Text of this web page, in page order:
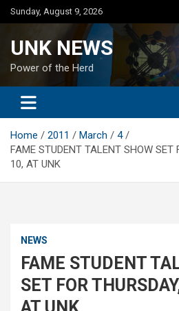
Skip
to
Sunday, August 9, 2026
UNK NEWS
Power of the Herd
Home 2011 March
4
FAME STUDENT TALENT SHOW SET
10, AT UNK
NEWS
FAME STUDENT
SET FOR